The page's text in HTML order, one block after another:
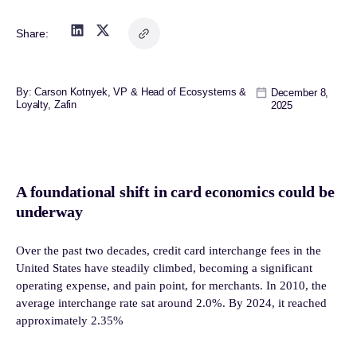
Share:
By: Carson Kotnyek, VP & Head of Ecosystems &
Loyalty, Zafin
December 8,
2025
A foundational shift in card economics could be
underway
Over the past two decades, credit card interchange fees in the
United States have steadily climbed, becoming a significant
operating expense, and pain point, for merchants. In 2010, the
average interchange rate sat around 2.0%. By 2024, it reached
approximately 2.35%